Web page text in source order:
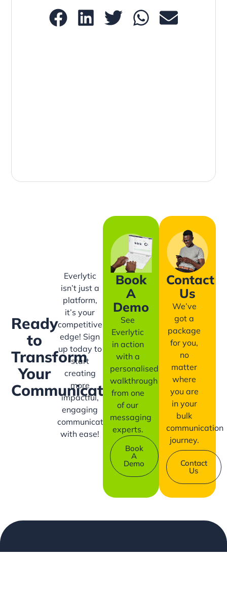
Ready
to
Transform
Your
Communication?
Everlytic
isn’t just a
platform,
it’s your
competitive
edge! Sign
up today to
start
creating
more
impactful,
engaging
communication
with ease!
Book
A
Demo
See
Everlytic
in action
with a
personalised
walkthrough
from one
of our
messaging
experts.
Book
A
Demo
Contact
Us
We’ve
got a
package
for you,
no
matter
where
you are
in your
bulk
communication
journey.
Contact
Us